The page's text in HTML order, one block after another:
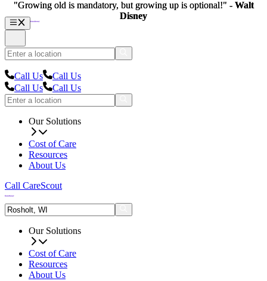
Call Us
Call Us
Call Us
Call Us
Our Solutions
Cost of Care
Resources
About Us
Call CareScout
Our Solutions
Cost of Care
Resources
About Us
"Growing old is mandatory, but growing up is optional!" - Walt
Disney
"Growing old is mandatory, but growing up is optional!" - Walt
Disney